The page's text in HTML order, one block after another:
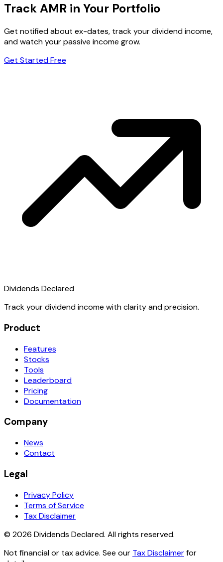
Track AMR in Your Portfolio
Get notified about ex-dates, track your dividend income,
and watch your passive income grow.
Get Started Free
Dividends Declared
Track your dividend income with clarity and precision.
Product
Features
Stocks
Tools
Leaderboard
Pricing
Documentation
Company
News
Contact
Legal
Privacy Policy
Terms of Service
Tax Disclaimer
© 2026 Dividends Declared. All rights reserved.
Not financial or tax advice. See our Tax Disclaimerfor